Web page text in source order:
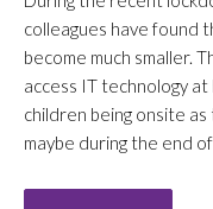
colleagues have found
become much smaller.
access IT technology
children being onsite
maybe during the end